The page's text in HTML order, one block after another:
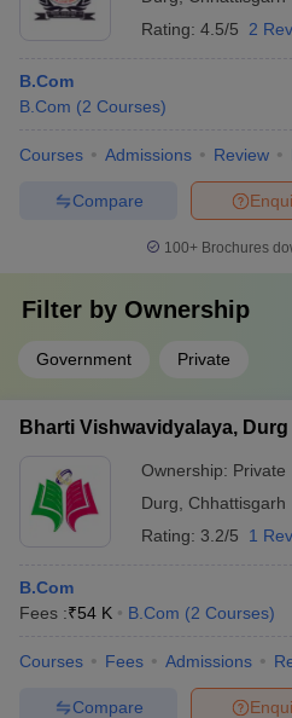
Rating: 4.5/5 2
B.Com
B.Com (2 Courses)
Courses Admissions Review
Compare
100+ Brochures
Filter by Ownership
Government Private
Bharti Vishwavidyalaya, Durg
Ownership: Private
Durg
Chhattisgarh
Rating: 3.2/5 1
B.Com
Fees :₹54 K B.Com (2 Courses)
Courses Fees Admissions
Compare